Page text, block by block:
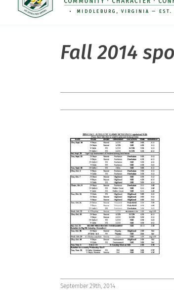
Fall 2014
September 29th, 2014